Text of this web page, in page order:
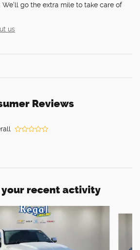
We'll go the extra mile to take care of
us
Reviews
recent activity